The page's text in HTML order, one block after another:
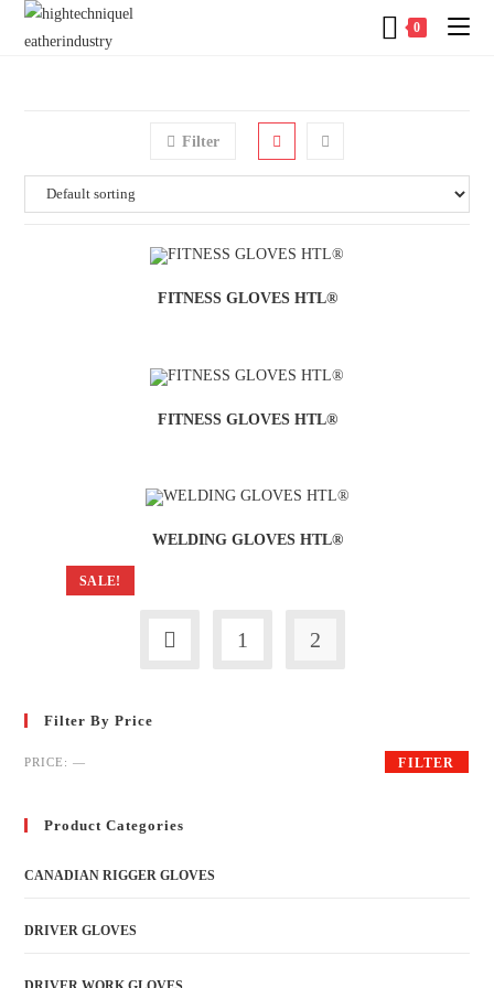
0
Filter
FITNESS GLOVES HTL®
FITNESS GLOVES HTL®
SALE!
WELDING GLOVES HTL®
1 2
Filter By Price
FILTER
PRICE:—
Product Categories
CANADIAN RIGGER GLOVES
DRIVER GLOVES